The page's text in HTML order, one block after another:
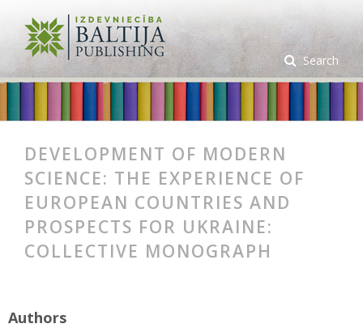
Search
DEVELOPMENT OF MODERN
SCIENCE: THE EXPERIENCE OF
EUROPEAN COUNTRIES AND
PROSPECTS FOR UKRAINE:
COLLECTIVE MONOGRAPH
Authors